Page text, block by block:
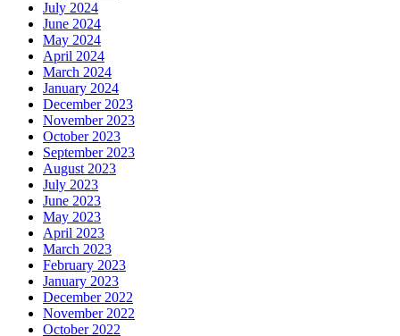
July 2024
June 2024
May 2024
April 2024
March 2024
January 2024
December 2023
November 2023
October 2023
September 2023
August 2023
July 2023
June 2023
May 2023
April 2023
March 2023
February 2023
January 2023
December 2022
November 2022
October 2022